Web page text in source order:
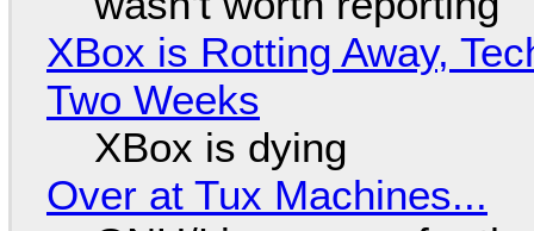
XBox is Rotting Away,
Two Weeks
XBox is dying
Over at Tux Machines...